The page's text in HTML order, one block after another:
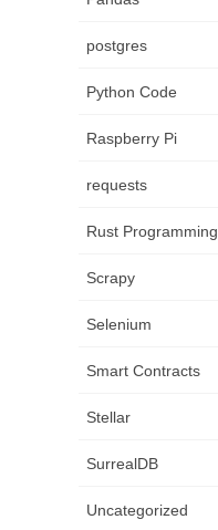
postgres
Python Code
Raspberry Pi
requests
Rust Programming
Scrapy
Selenium
Smart Contracts
Stellar
SurrealDB
Uncategorized